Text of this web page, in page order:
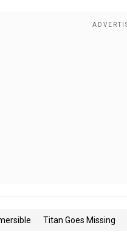
Titan Goes Missing